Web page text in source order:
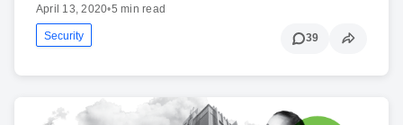
April 13, 2020•5 min read
Security 39